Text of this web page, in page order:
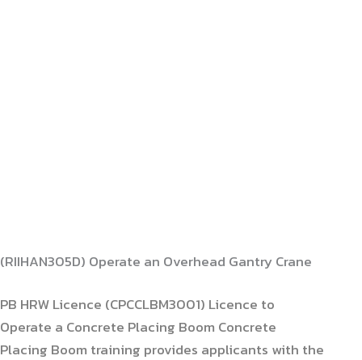
(RIIHAN305D) Operate an Overhead Gantry Crane
PB HRW Licence (CPCCLBM3001) Licence to
Operate a Concrete Placing Boom Concrete
Placing Boom training provides applicants with the